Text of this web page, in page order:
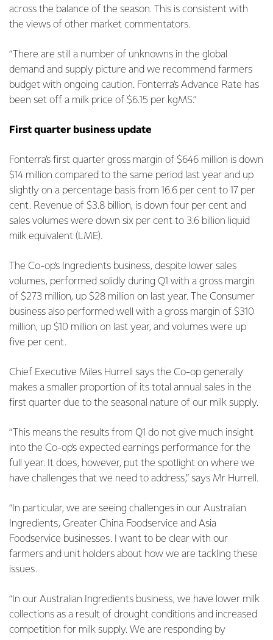
across the balance of the season. This is consistent with
the views of other market commentators.
“There are still a number of unknowns in the global
demand and supply picture and we recommend farmers
budget with ongoing caution. Fonterra’s Advance Rate has
been set off a milk price of $6.15 per kgMS.”
First quarter business update
Fonterra’s first quarter gross margin of $646 million is down
$14 million compared to the same period last year and up
slightly on a percentage basis from 16.6 per cent to 17 per
cent. Revenue of $3.8 billion, is down four per cent and
sales volumes were down six per cent to 3.6 billion liquid
milk equivalent (LME).
The Co-op’s Ingredients business, despite lower sales
volumes, performed solidly during Q1 with a gross margin
of $273 million, up $28 million on last year. The Consumer
business also performed well with a gross margin of $310
million, up $10 million on last year, and volumes were up
five per cent.
Chief Executive Miles Hurrell says the Co-op generally
makes a smaller proportion of its total annual sales in the
first quarter due to the seasonal nature of our milk supply.
“This means the results from Q1 do not give much insight
into the Co-op’s expected earnings performance for the
full year. It does, however, put the spotlight on where we
have challenges that we need to address,” says Mr Hurrell.
“In particular, we are seeing challenges in our Australian
Ingredients, Greater China Foodservice and Asia
Foodservice businesses. I want to be clear with our
farmers and unit holders about how we are tackling these
issues.
“In our Australian Ingredients business, we have lower milk
collections as a result of drought conditions and increased
competition for milk supply. We are responding by